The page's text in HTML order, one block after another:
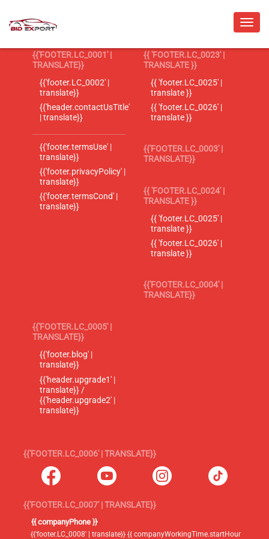
{{'FOOTER.LC_0001' |
TRANSLATE}}
{{'footer.LC_0002' |
translate}}
{{'header.contactUsTitle'
| translate}}
{{'footer.termsUse' |
translate}}
{{'footer.privacyPolicy' |
translate}}
{{'footer.termsCond' |
translate}}
{{ 'FOOTER.LC_0023' |
TRANSLATE }}
{{ 'footer.LC_0025' |
translate }}
{{ 'footer.LC_0026' |
translate }}
{{'FOOTER.LC_0003' |
TRANSLATE}}
{{ 'FOOTER.LC_0024' |
TRANSLATE }}
{{ 'footer.LC_0025' |
translate }}
{{ 'footer.LC_0026' |
translate }}
{{'FOOTER.LC_0004' |
TRANSLATE}}
{{'FOOTER.LC_0005' |
TRANSLATE}}
{{'footer.blog' |
translate}}
{{'header.upgrade1' |
translate}} /
{{'header.upgrade2' |
translate}}
{{'FOOTER.LC_0006' | TRANSLATE}}
{{'FOOTER.LC_0007' | TRANSLATE}}
{{ companyPhone }}
{{'footer.LC_0008' | translate}} {{ companyWorkingTime.startHour